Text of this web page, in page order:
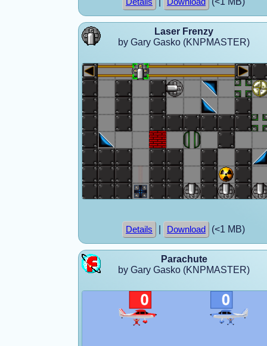
Laser Frenzy
by Gary Gasko (KNPMASTER)
Details Download (<1 MB)
Parachute
by Gary Gasko (KNPMASTER)